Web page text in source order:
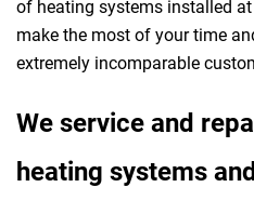
of heating systems installed
make the most of your time
extremely incomparable
We service and
heating systems